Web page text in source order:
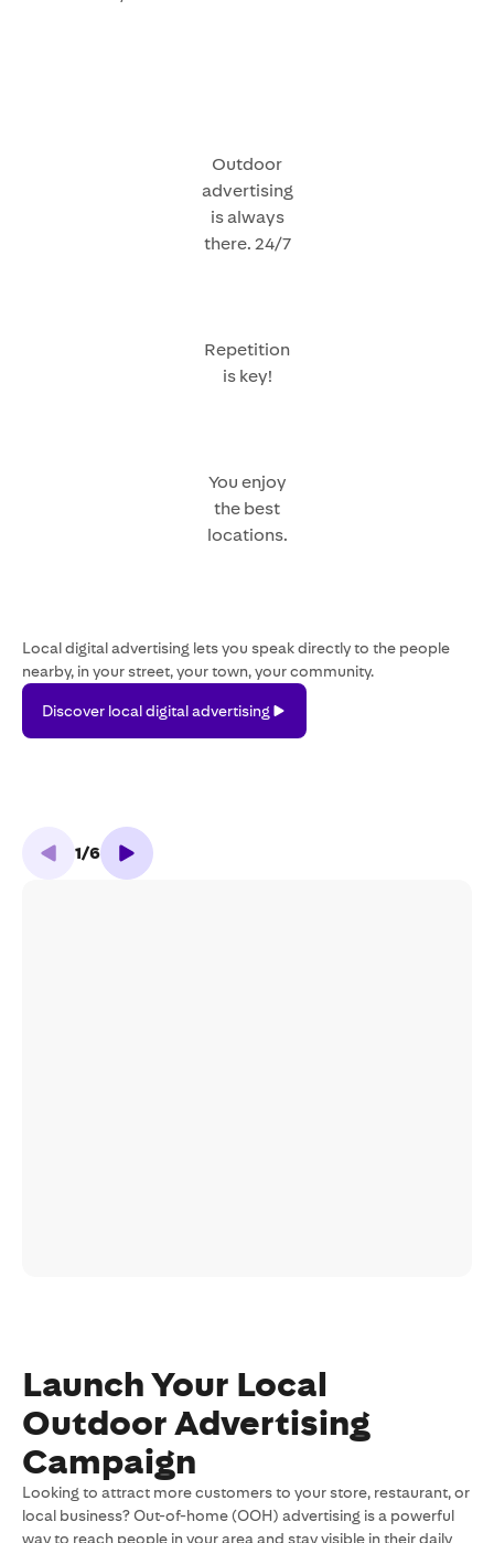
Outdoor
advertising
is always
there. 24/7
Repetition
is key!
You enjoy
the best
locations.
Local digital advertising lets you speak directly to the people
nearby, in your street, your town, your community.
local
digital
Discover local digital advertising
1/6
Launch Your Local
Outdoor Advertising
Campaign
Looking to attract more customers to your store, restaurant, or
local business? Out-of-home (OOH) advertising is a powerful
way to reach people in your area and stay visible in their daily